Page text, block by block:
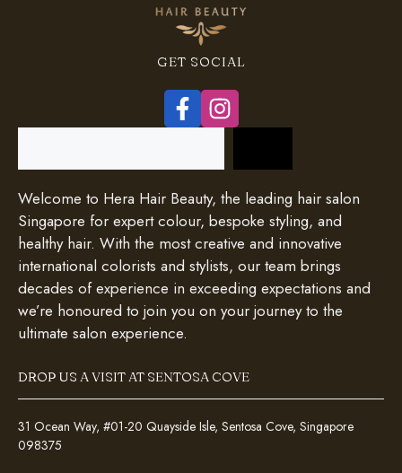
GET SOCIAL
Welcome to Hera Hair Beauty, the leading hair salon
Singapore for expert colour, bespoke styling, and
healthy hair. With the most creative and innovative
international colorists and stylists, our team brings
decades of experience in exceeding expectations and
we’re honoured to join you on your journey to the
ultimate salon experience.
DROP US A VISIT AT SENTOSA COVE
31 Ocean Way, #01-20 Quayside Isle, Sentosa Cove, Singapore
098375